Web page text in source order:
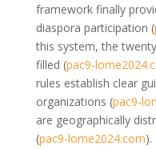
framework finally
diaspora participation (
this system, the
filled (pac9-
rules establish clear
organizations (pac9-
are geographically
(pac9-lome2024.com).